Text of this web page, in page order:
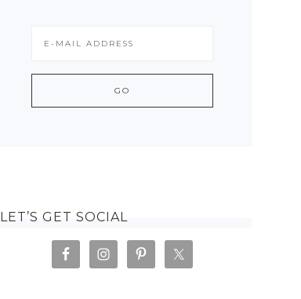
LET’S GET SOCIAL